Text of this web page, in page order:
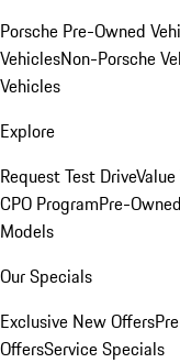
Porsche Pre-Owned
VehiclesNon-Porsche
Vehicles
Explore
Request Test Drive
CPO ProgramPre-
Models
Our Specials
Exclusive New Offers
OffersService Specials